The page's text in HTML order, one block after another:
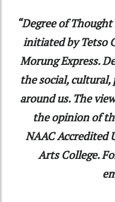
“Degree of
initiated by Tetso
Morung Express.
the social, cultural,
around us. The
the opinion of
NAAC Accredited
Arts College.